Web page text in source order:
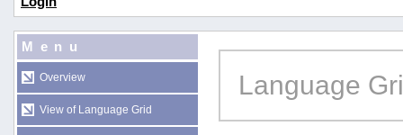
Menu
Overview
View of Language Grid
Language